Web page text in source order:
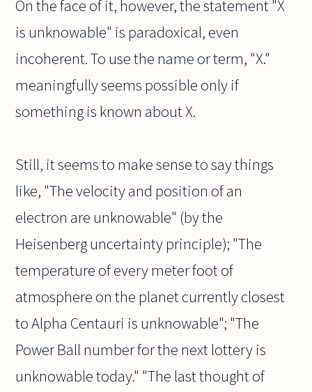
On the face of it, however, the statement "X
is unknowable" is paradoxical, even
incoherent. To use the name or term, "X."
meaningfully seems possible only if
something is known about X.
Still, it seems to make sense to say things
like, "The velocity and position of an
electron are unknowable" (by the
Heisenberg uncertainty principle); "The
temperature of every meter foot of
atmosphere on the planet currently closest
to Alpha Centauri is unknowable"; "The
Power Ball number for the next lottery is
unknowable today." "The last thought of